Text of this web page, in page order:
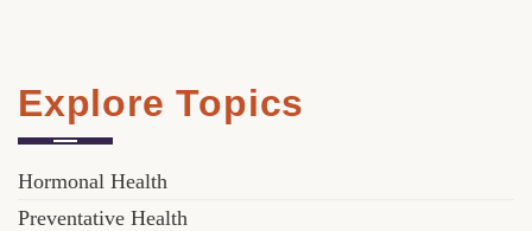
Explore Topics
Hormonal Health
Preventative Health